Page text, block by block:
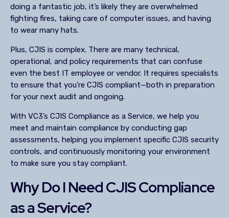
doing a fantastic job, it’s likely they are overwhelmed
fighting fires, taking care of computer issues, and having
to wear many hats.
Plus, CJIS is complex. There are many technical,
operational, and policy requirements that can confuse
even the best IT employee or vendor. It requires specialists
to ensure that you’re CJIS compliant—both in preparation
for your next audit and ongoing.
With VC3’s CJIS Compliance as a Service, we help you
meet and maintain compliance by conducting gap
assessments, helping you implement specific CJIS security
controls, and continuously monitoring your environment
to make sure you stay compliant.
Why Do I Need CJIS Compliance
as a Service?